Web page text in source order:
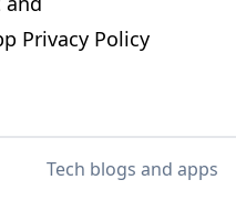
Privacy Policy
Tech blogs and apps